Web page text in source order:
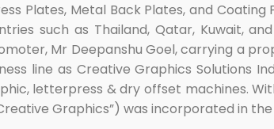
Plates, Metal Back Plates, and
such as Thailand, Qatar, Kuwait,
Mr Deepanshu Goel, carrying a
line as Creative Graphics Solutions
letterpress & dry offset machines.
Graphics”) was incorporated in the